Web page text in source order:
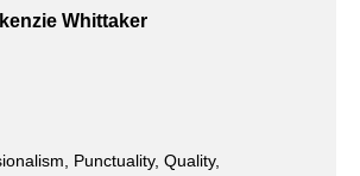
Whittaker
Punctuality, Quality,